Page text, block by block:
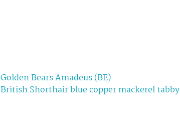
Golden Bears Amadeus (BE)
British Shorthair blue copper mackerel tabby